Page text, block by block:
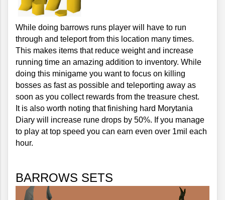
While doing barrows runs player will have to run
through and teleport from this location many times.
This makes items that reduce weight and increase
running time an amazing addition to inventory. While
doing this minigame you want to focus on killing
bosses as fast as possible and teleporting away as
soon as you collect rewards from the treasure chest.
It is also worth noting that finishing hard Morytania
Diary will increase rune drops by 50%. If you manage
to play at top speed you can earn even over 1mil each
hour.
BARROWS SETS